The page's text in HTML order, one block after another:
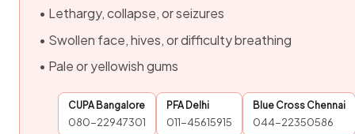
• Lethargy, collapse, or seizures
• Swollen face, hives, or difficulty breathing
• Pale or yellowish gums
CUPA Bangalore
080-22947301
PFA Delhi
011-45615915
Blue Cross Chennai
044-22350586